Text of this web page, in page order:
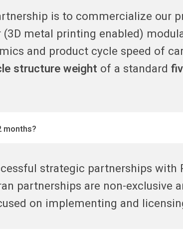
is to commercialize our
metal printing enabled)
and product cycle speed of
structure weight of a standard
months?
strategic partnerships with
partnerships are non-exclusive
on implementing and